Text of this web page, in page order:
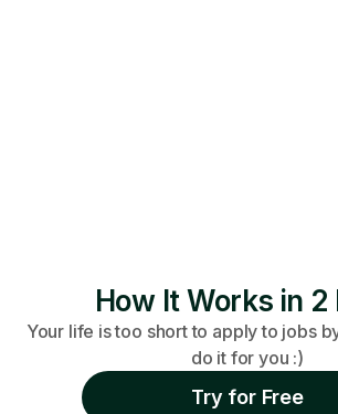
How It Works in 2
Your life is too short to apply to jobs
do it for you :)
Try for Free